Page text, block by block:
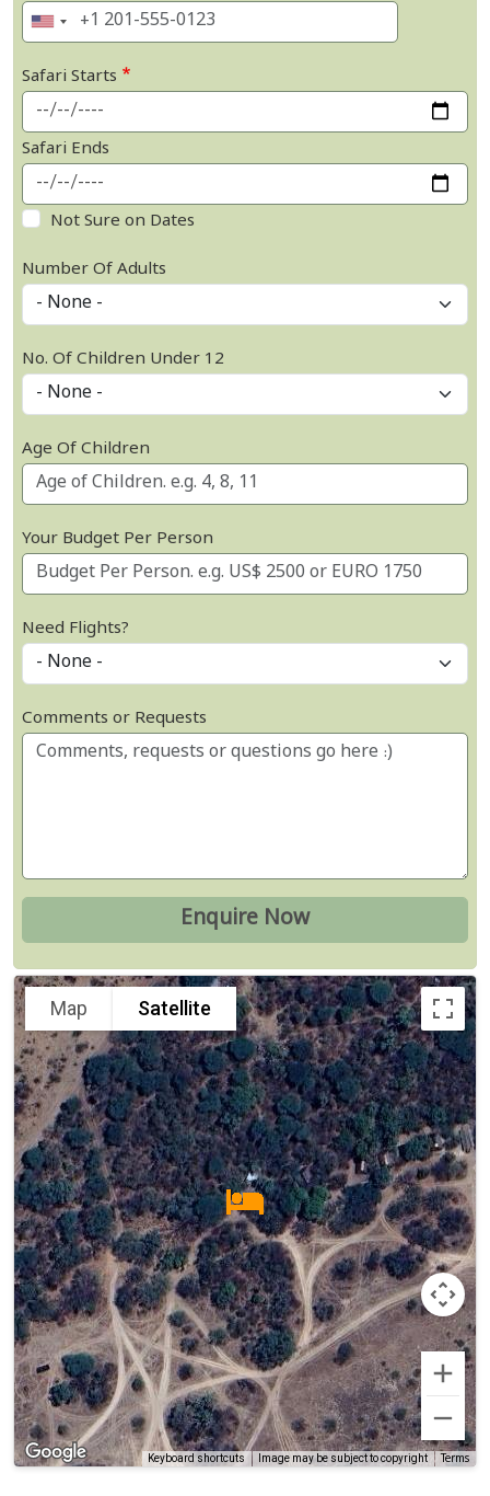
Safari Starts
Safari Ends
Not Sure on Dates
Number Of Adults
No. Of Children Under 12
Age Of Children
Your Budget Per Person
Need Flights?
Comments or Requests
Map Satellite
Keyboard shortcuts Image may be subject to copyright Terms